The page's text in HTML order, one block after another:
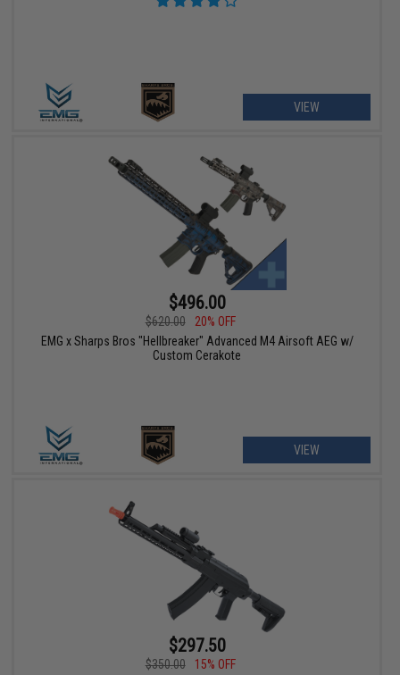
VIEW
$496.00
$620.00
20% OFF
EMG x Sharps Bros "Hellbreaker" Advanced M4 Airsoft AEG w/
Custom Cerakote
VIEW
$297.50
$350.00
15% OFF